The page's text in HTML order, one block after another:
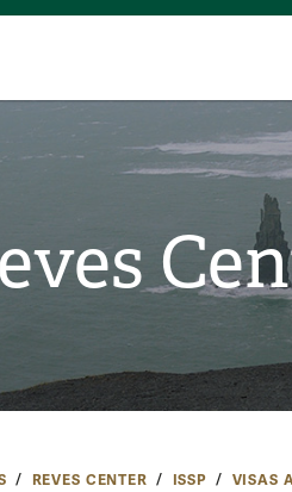
REVES CENTER ISSP VISAS